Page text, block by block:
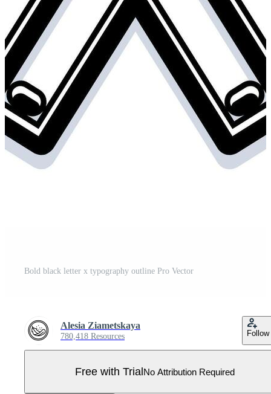
Bold black letter x typography outline Pro Vector
Alesia Ziametskaya
780,418 Resources Follow
Free with TrialNo Attribution Required